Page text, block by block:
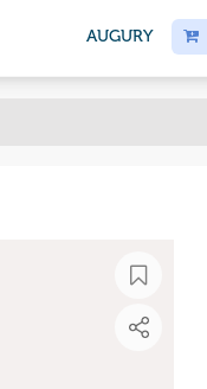
AUGURY